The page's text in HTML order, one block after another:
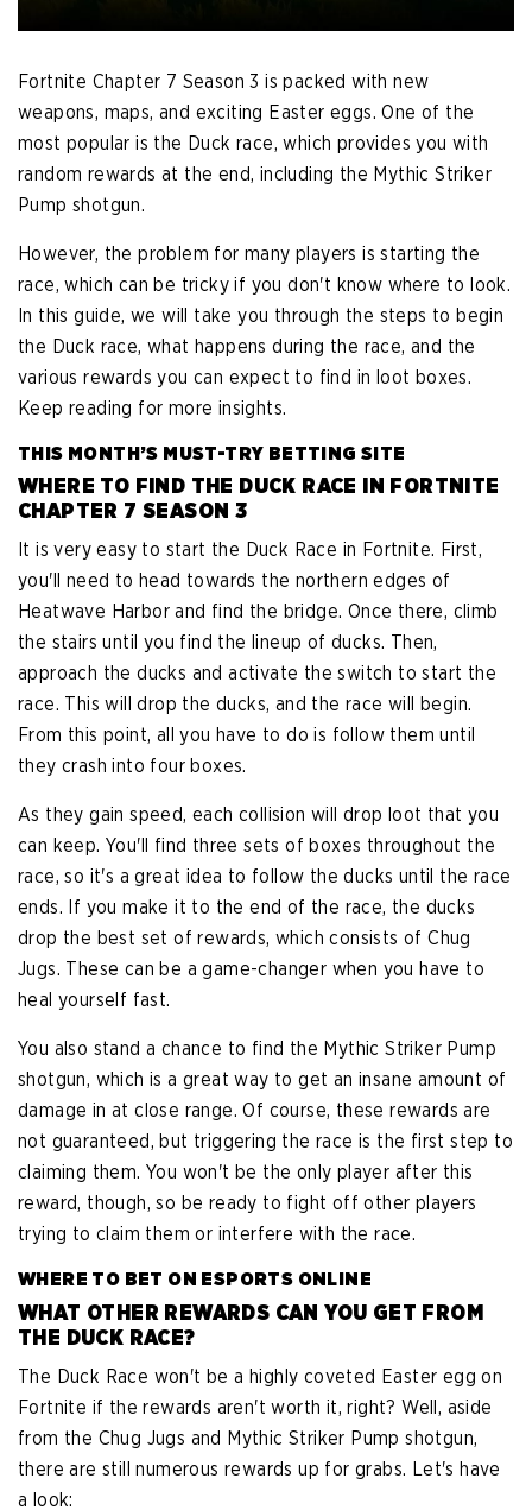
Fortnite Chapter 7 Season 3 is packed with new
weapons, maps, and exciting Easter eggs. One of the
most popular is the Duck race, which provides you with
random rewards at the end, including the Mythic Striker
Pump shotgun.
However, the problem for many players is starting the
race, which can be tricky if you don't know where to look.
In this guide, we will take you through the steps to begin
the Duck race, what happens during the race, and the
various rewards you can expect to find in loot boxes.
Keep reading for more insights.
THIS MONTH’S MUST-TRY BETTING SITE
WHERE TO FIND THE DUCK RACE IN FORTNITE
CHAPTER 7 SEASON 3
It is very easy to start the Duck Race in Fortnite. First,
you'll need to head towards the northern edges of
Heatwave Harbor and find the bridge. Once there, climb
the stairs until you find the lineup of ducks. Then,
approach the ducks and activate the switch to start the
race. This will drop the ducks, and the race will begin.
From this point, all you have to do is follow them until
they crash into four boxes.
As they gain speed, each collision will drop loot that you
can keep. You'll find three sets of boxes throughout the
race, so it's a great idea to follow the ducks until the race
ends. If you make it to the end of the race, the ducks
drop the best set of rewards, which consists of Chug
Jugs. These can be a game-changer when you have to
heal yourself fast.
You also stand a chance to find the Mythic Striker Pump
shotgun, which is a great way to get an insane amount of
damage in at close range. Of course, these rewards are
not guaranteed, but triggering the race is the first step to
claiming them. You won't be the only player after this
reward, though, so be ready to fight off other players
trying to claim them or interfere with the race.
WHERE TO BET ON ESPORTS ONLINE
WHAT OTHER REWARDS CAN YOU GET FROM
THE DUCK RACE?
The Duck Race won't be a highly coveted Easter egg on
Fortnite if the rewards aren't worth it, right? Well, aside
from the Chug Jugs and Mythic Striker Pump shotgun,
there are still numerous rewards up for grabs. Let's have
a look: